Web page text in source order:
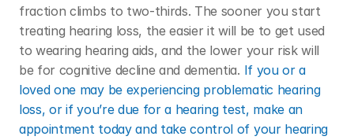
fraction climbs to two-thirds. The sooner you start
treating hearing loss, the easier it will be to get used
to wearing hearing aids, and the lower your risk will
be for cognitive decline and dementia. If you or a
loved one may be experiencing problematic hearing
loss, or if you’re due for a hearing test, make an
appointment today and take control of your hearing